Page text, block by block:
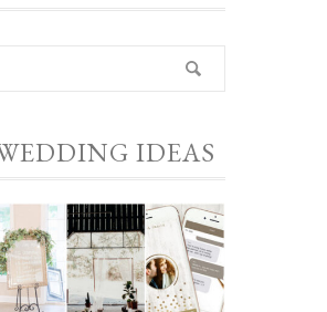
IDEAS